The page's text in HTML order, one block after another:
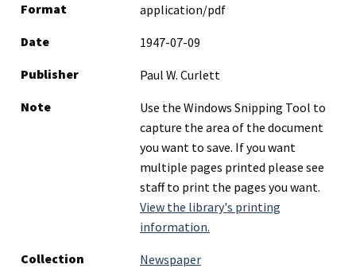
Format
application/pdf
Date
1947-07-09
Publisher
Paul W. Curlett
Note
Use the Windows Snipping Tool to
capture the area of the document
you want to save. If you want
multiple pages printed please see
staff to print the pages you want.
View the library's printing
information.
Collection
Newspaper